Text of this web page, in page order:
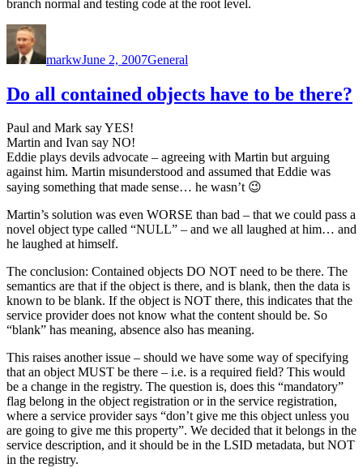
branch normal and testing code at the root level.
markwJune 2, 2007General
Do all contained objects have to be there?
Paul and Mark say YES!
Martin and Ivan say NO!
Eddie plays devils advocate – agreeing with Martin but arguing
against him. Martin misunderstood and assumed that Eddie was
saying something that made sense… he wasn’t 😉
Martin’s solution was even WORSE than bad – that we could pass a
novel object type called “NULL” – and we all laughed at him… and
he laughed at himself.
The conclusion: Contained objects DO NOT need to be there. The
semantics are that if the object is there, and is blank, then the data is
known to be blank. If the object is NOT there, this indicates that the
service provider does not know what the content should be. So
“blank” has meaning, absence also has meaning.
This raises another issue – should we have some way of specifying
that an object MUST be there – i.e. is a required field? This would
be a change in the registry. The question is, does this “mandatory”
flag belong in the object registration or in the service registration,
where a service provider says “don’t give me this object unless you
are going to give me this property”. We decided that it belongs in the
service description, and it should be in the LSID metadata, but NOT
in the registry.